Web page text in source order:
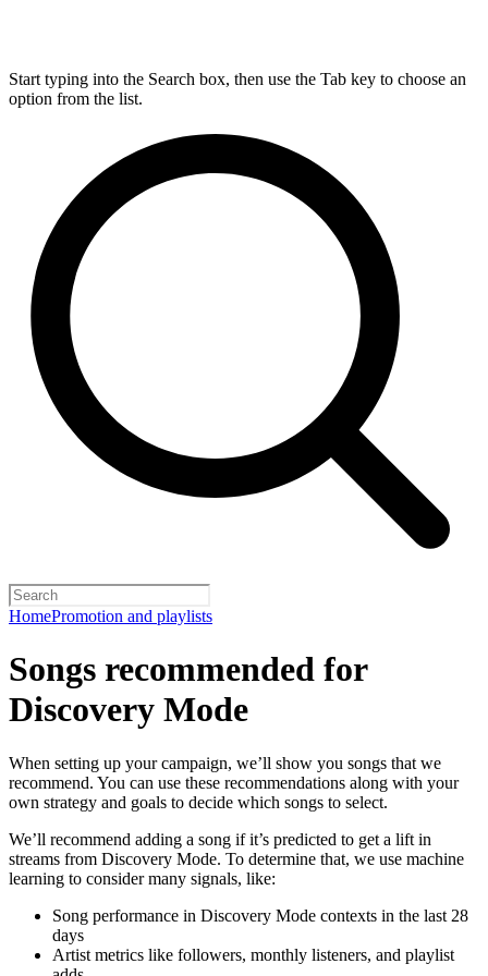
Start typing into the Search box, then use the Tab key to choose an
option from the list.
HomePromotion and playlists
Songs recommended for
Discovery Mode
When setting up your campaign, we’ll show you songs that we
recommend. You can use these recommendations along with your
own strategy and goals to decide which songs to select.
We’ll recommend adding a song if it’s predicted to get a lift in
streams from Discovery Mode. To determine that, we use machine
learning to consider many signals, like:
Song performance in Discovery Mode contexts in the last 28
days
Artist metrics like followers, monthly listeners, and playlist